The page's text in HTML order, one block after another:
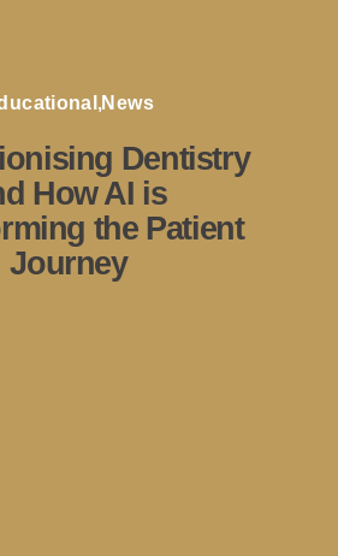
,News
Dentistry
How AI is
the Patient
Journey